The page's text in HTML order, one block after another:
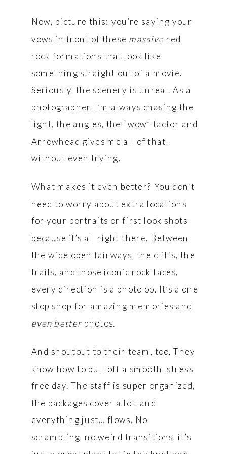
Now, picture this: you’re saying your
vows in front of these massive red
rock formations that look like
something straight out of a movie.
Seriously, the scenery is unreal. As a
photographer, I’m always chasing the
light, the angles, the “wow” factor and
Arrowhead gives me all of that,
without even trying.
What makes it even better? You don’t
need to worry about extra locations
for your portraits or first look shots
because it’s all right there. Between
the wide open fairways, the cliffs, the
trails, and those iconic rock faces,
every direction is a photo op. It’s a one
stop shop for amazing memories and
even better photos.
And shoutout to their team, too. They
know how to pull off a smooth, stress
free day. The staff is super organized,
the packages cover a lot, and
everything just… flows. No
scrambling, no weird transitions, it’s